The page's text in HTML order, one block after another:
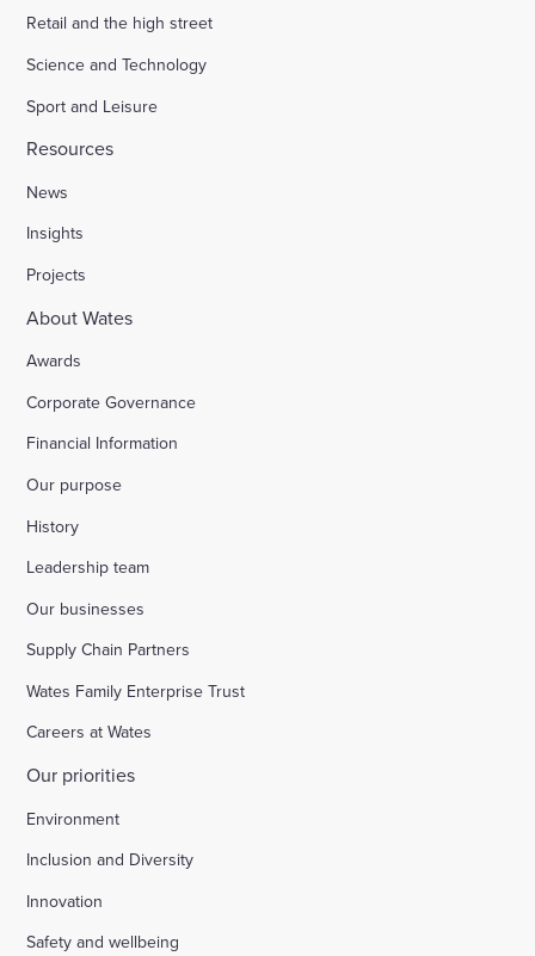
Retail and the high street
Science and Technology
Sport and Leisure
Resources
News
Insights
Projects
About Wates
Awards
Corporate Governance
Financial Information
Our purpose
History
Leadership team
Our businesses
Supply Chain Partners
Wates Family Enterprise Trust
Careers at Wates
Our priorities
Environment
Inclusion and Diversity
Innovation
Safety and wellbeing